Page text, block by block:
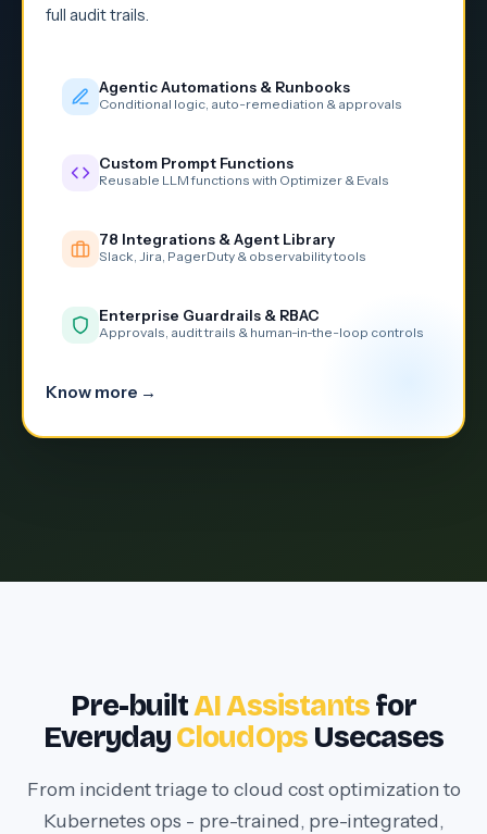
full audit trails.
Agentic Automations & Runbooks
Conditional logic, auto-remediation & approvals
Custom Prompt Functions
Reusable LLM functions with Optimizer & Evals
78 Integrations & Agent Library
Slack, Jira, PagerDuty & observability tools
Enterprise Guardrails & RBAC
Approvals, audit trails & human-in-the-loop controls
Know more →
Pre-builtAI Assistantsfor
EverydayCloudOpsUsecases
From incident triage to cloud cost optimization to
Kubernetes ops - pre-trained, pre-integrated,